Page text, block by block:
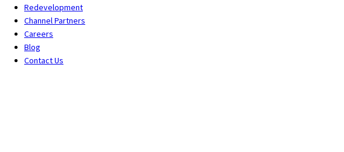
Redevelopment
Channel Partners
Careers
Blog
Contact Us